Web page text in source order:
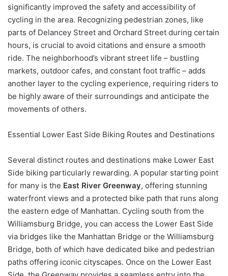
significantly improved the safety and accessibility of
cycling in the area. Recognizing pedestrian zones, like
parts of Delancey Street and Orchard Street during certain
hours, is crucial to avoid citations and ensure a smooth
ride. The neighborhood’s vibrant street life – bustling
markets, outdoor cafes, and constant foot traffic – adds
another layer to the cycling experience, requiring riders to
be highly aware of their surroundings and anticipate the
movements of others.
Essential Lower East Side Biking Routes and Destinations
Several distinct routes and destinations make Lower East
Side biking particularly rewarding. A popular starting point
for many is the East River Greenway, offering stunning
waterfront views and a protected bike path that runs along
the eastern edge of Manhattan. Cycling south from the
Williamsburg Bridge, you can access the Lower East Side
via bridges like the Manhattan Bridge or the Williamsburg
Bridge, both of which have dedicated bike and pedestrian
paths offering iconic cityscapes. Once on the Lower East